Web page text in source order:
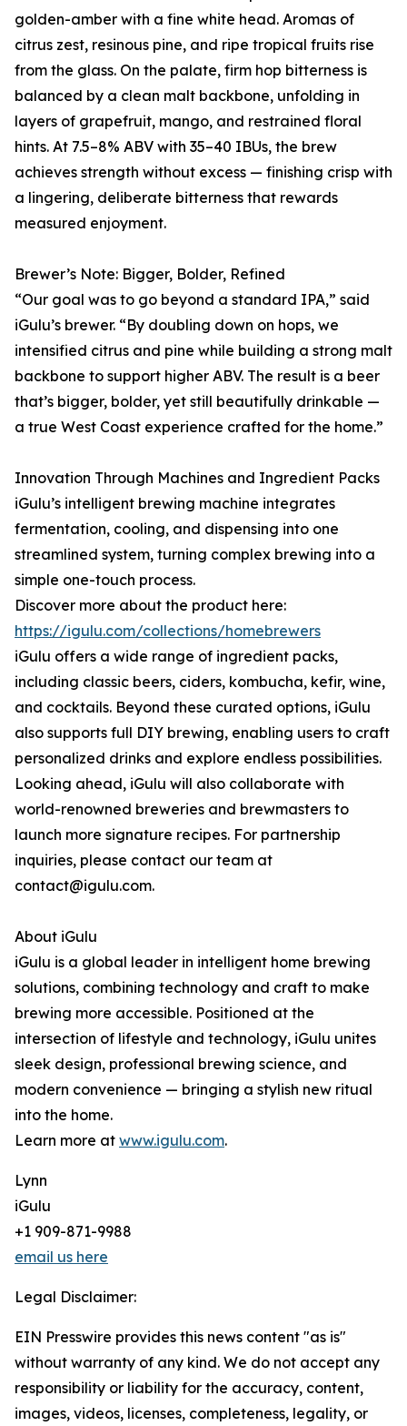
golden-amber with a fine white head. Aromas of
citrus zest, resinous pine, and ripe tropical fruits rise
from the glass. On the palate, firm hop bitterness is
balanced by a clean malt backbone, unfolding in
layers of grapefruit, mango, and restrained floral
hints. At 7.5–8% ABV with 35–40 IBUs, the brew
achieves strength without excess — finishing crisp with
a lingering, deliberate bitterness that rewards
measured enjoyment.
Brewer’s Note: Bigger, Bolder, Refined
“Our goal was to go beyond a standard IPA,” said
iGulu’s brewer. “By doubling down on hops, we
intensified citrus and pine while building a strong malt
backbone to support higher ABV. The result is a beer
that’s bigger, bolder, yet still beautifully drinkable —
a true West Coast experience crafted for the home.”
Innovation Through Machines and Ingredient Packs
iGulu’s intelligent brewing machine integrates
fermentation, cooling, and dispensing into one
streamlined system, turning complex brewing into a
simple one-touch process.
Discover more about the product here:
https://igulu.com/collections/homebrewers
iGulu offers a wide range of ingredient packs,
including classic beers, ciders, kombucha, kefir, wine,
and cocktails. Beyond these curated options, iGulu
also supports full DIY brewing, enabling users to craft
personalized drinks and explore endless possibilities.
Looking ahead, iGulu will also collaborate with
world-renowned breweries and brewmasters to
launch more signature recipes. For partnership
inquiries, please contact our team at
contact@igulu.com.
About iGulu
iGulu is a global leader in intelligent home brewing
solutions, combining technology and craft to make
brewing more accessible. Positioned at the
intersection of lifestyle and technology, iGulu unites
sleek design, professional brewing science, and
modern convenience — bringing a stylish new ritual
into the home.
Learn more at www.igulu.com.
Lynn
iGulu
+1 909-871-9988
email us here
Legal Disclaimer:
EIN Presswire provides this news content "as is"
without warranty of any kind. We do not accept any
responsibility or liability for the accuracy, content,
images, videos, licenses, completeness, legality, or